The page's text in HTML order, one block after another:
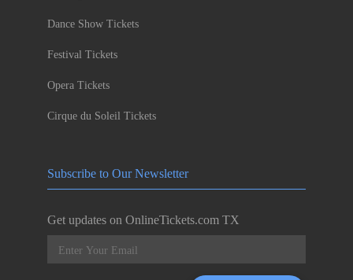
Dance Show Tickets
Festival Tickets
Opera Tickets
Cirque du Soleil Tickets
Subscribe to Our Newsletter
Get updates on OnlineTickets.com TX